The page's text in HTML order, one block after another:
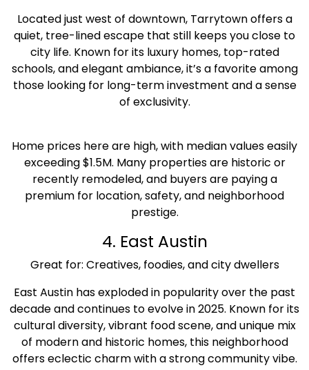
Located just west of downtown, Tarrytown offers a
quiet, tree-lined escape that still keeps you close to
city life. Known for its luxury homes, top-rated
schools, and elegant ambiance, it’s a favorite among
those looking for long-term investment and a sense
of exclusivity.
Home prices here are high, with median values easily
exceeding $1.5M. Many properties are historic or
recently remodeled, and buyers are paying a
premium for location, safety, and neighborhood
prestige.
4. East Austin
Great for: Creatives, foodies, and city dwellers
East Austin has exploded in popularity over the past
decade and continues to evolve in 2025. Known for its
cultural diversity, vibrant food scene, and unique mix
of modern and historic homes, this neighborhood
offers eclectic charm with a strong community vibe.